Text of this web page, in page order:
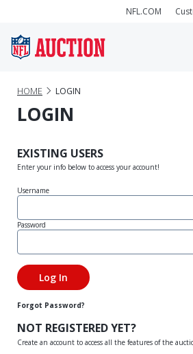
NFL.COM
HOME LOGIN
LOGIN
EXISTING USERS
Enter your info below to access your account!
Username
Password
Forgot Password?
NOT REGISTERED YET?
Create an account to access all the features of the